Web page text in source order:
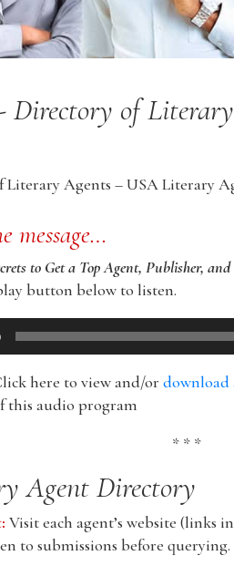
Directory of
Literary Agents – USA Literary
message…
to Get a Top Agent, Publisher,
button below to listen.
here to view and/ordownload
this audio program
* * *
Agent Directory
Visit each agent’s website (links
to submissions before querying.